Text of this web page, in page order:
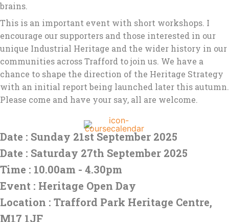
brains.
This is an important event with short workshops. I
encourage our supporters and those interested in our
unique Industrial Heritage and the wider history in our
communities across Trafford to join us. We have a
chance to shape the direction of the Heritage Strategy
with an initial report being launched later this autumn.
Please come and have your say, all are welcome.
Date : Sunday 21st September 2025
Date : Saturday 27th September 2025
Time : 10.00am - 4.30pm
Event : Heritage Open Day
Location : Trafford Park Heritage Centre,
M17 1JF